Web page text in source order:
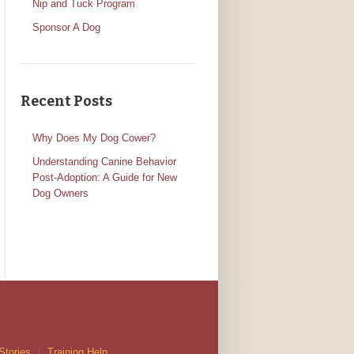
Nip and Tuck Program
Sponsor A Dog
Recent Posts
Why Does My Dog Cower?
Understanding Canine Behavior
Post-Adoption: A Guide for New
Dog Owners